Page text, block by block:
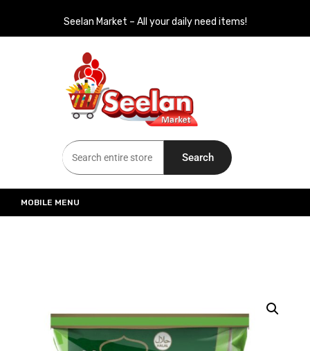
Seelan Market – All your daily need items!
Seelan Market
Online Grocery Shopping for all your daily need in Switzerland
Search
MOBILE MENU